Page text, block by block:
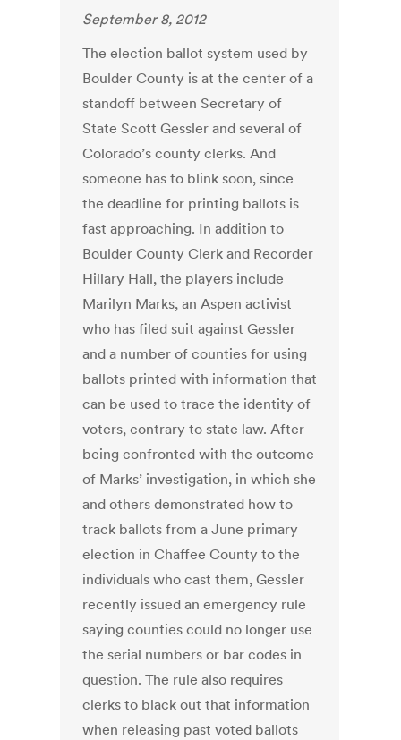
September 8, 2012
The election ballot system used by
Boulder County is at the center of a
standoff between Secretary of
State Scott Gessler and several of
Colorado’s county clerks. And
someone has to blink soon, since
the deadline for printing ballots is
fast approaching. In addition to
Boulder County Clerk and Recorder
Hillary Hall, the players include
Marilyn Marks, an Aspen activist
who has filed suit against Gessler
and a number of counties for using
ballots printed with information that
can be used to trace the identity of
voters, contrary to state law. After
being confronted with the outcome
of Marks’ investigation, in which she
and others demonstrated how to
track ballots from a June primary
election in Chaffee County to the
individuals who cast them, Gessler
recently issued an emergency rule
saying counties could no longer use
the serial numbers or bar codes in
question. The rule also requires
clerks to black out that information
when releasing past voted ballots